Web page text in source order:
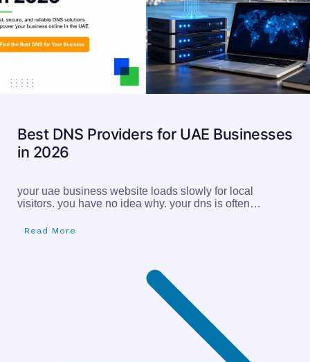
Best DNS Providers for UAE Businesses
in 2026
your uae business website loads slowly for local
visitors. you have no idea why. your dns is often…
Read More